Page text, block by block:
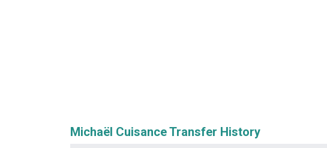
Michaël Cuisance Transfer History